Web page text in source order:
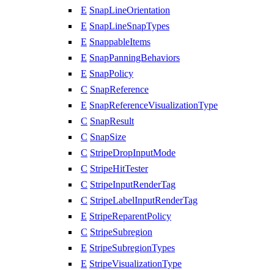
E SnapLineOrientation
E SnapLineSnapTypes
E SnappableItems
E SnapPanningBehaviors
E SnapPolicy
C SnapReference
E SnapReferenceVisualizationType
C SnapResult
C SnapSize
C StripeDropInputMode
C StripeHitTester
C StripeInputRenderTag
C StripeLabelInputRenderTag
E StripeReparentPolicy
C StripeSubregion
E StripeSubregionTypes
E StripeVisualizationType